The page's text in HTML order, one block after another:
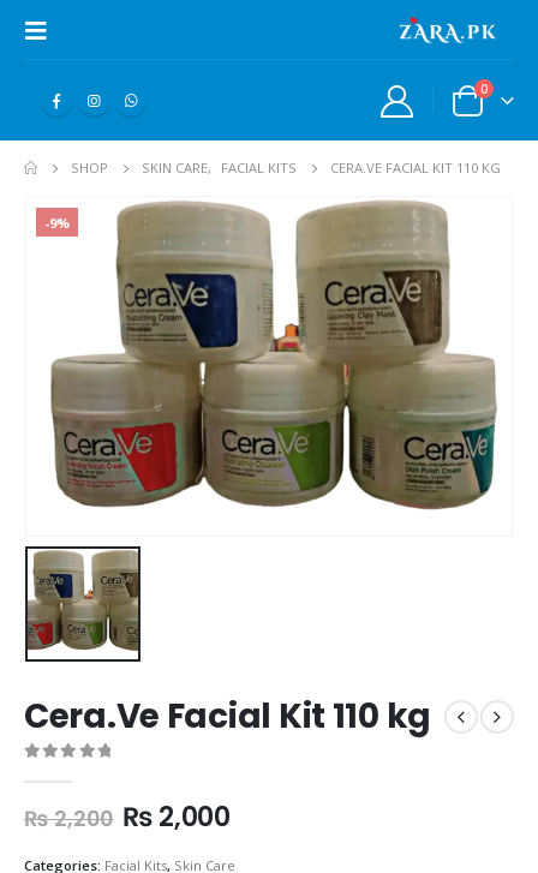
0
SHOP SKIN CARE, FACIAL KITS CERA.VE FACIAL KIT 110 KG
-9%
Cera.Ve Facial Kit 110 kg
₨2,200 ₨2,000
Categories: Facial Kits, Skin Care